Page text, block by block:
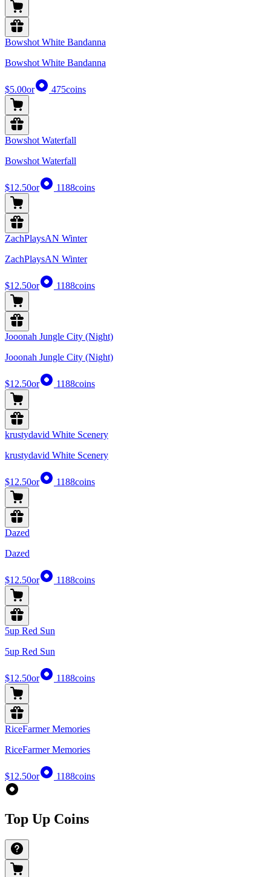
Bowshot White Bandanna
Bowshot White Bandanna
$5.00or 475coins
Bowshot Waterfall
Bowshot Waterfall
$12.50or 1188coins
ZachPlaysAN Winter
ZachPlaysAN Winter
$12.50or 1188coins
Jooonah Jungle City (Night)
Jooonah Jungle City (Night)
$12.50or 1188coins
krustydavid White Scenery
krustydavid White Scenery
$12.50or 1188coins
Dazed
Dazed
$12.50or 1188coins
5up Red Sun
5up Red Sun
$12.50or 1188coins
RiceFarmer Memories
RiceFarmer Memories
$12.50or 1188coins
Top Up Coins